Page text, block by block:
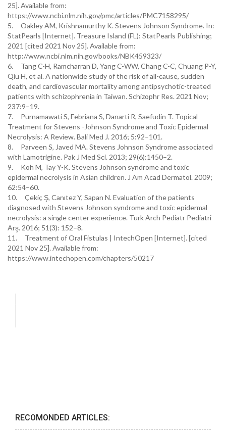
25]. Available from:
https://www.ncbi.nlm.nih.gov/pmc/articles/PMC7158295/
5. Oakley AM, Krishnamurthy K. Stevens Johnson Syndrome. In:
StatPearls [Internet]. Treasure Island (FL): StatPearls Publishing;
2021 [cited 2021 Nov 25]. Available from:
http://www.ncbi.nlm.nih.gov/books/NBK459323/
6. Tang C-H, Ramcharran D, Yang C-WW, Chang C-C, Chuang P-Y,
Qiu H, et al. A nationwide study of the risk of all-cause, sudden
death, and cardiovascular mortality among antipsychotic-treated
patients with schizophrenia in Taiwan. Schizophr Res. 2021 Nov;
237:9–19.
7. Purnamawati S, Febriana S, Danarti R, Saefudin T. Topical
Treatment for Stevens -Johnson Syndrome and Toxic Epidermal
Necrolysis: A Review. Bali Med J. 2016; 5:92–101.
8. Parveen S, Javed MA. Stevens Johnson Syndrome associated
with Lamotrigine. Pak J Med Sci. 2013; 29(6):1450–2.
9. Koh M, Tay Y-K. Stevens Johnson syndrome and toxic
epidermal necrolysis in Asian children. J Am Acad Dermatol. 2009;
62:54–60.
10. Çekiç Ş, Canıtez Y, Sapan N. Evaluation of the patients
diagnosed with Stevens Johnson syndrome and toxic epidermal
necrolysis: a single center experience. Turk Arch Pediatr Pediatri
Arş. 2016; 51(3): 152–8.
11. Treatment of Oral Fistulas | IntechOpen [Internet]. [cited
2021 Nov 25]. Available from:
https://www.intechopen.com/chapters/50217
RECOMONDED ARTICLES: